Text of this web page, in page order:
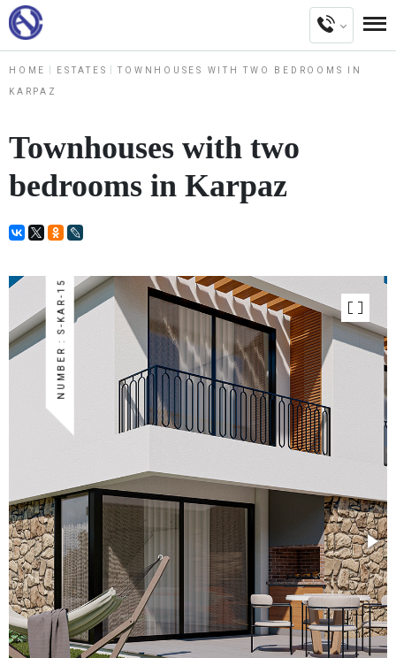
HOME ESTATES TOWNHOUSES WITH TWO BEDROOMS IN
KARPAZ
Townhouses with two
bedrooms in Karpaz
NUMBER : S-KAR-15